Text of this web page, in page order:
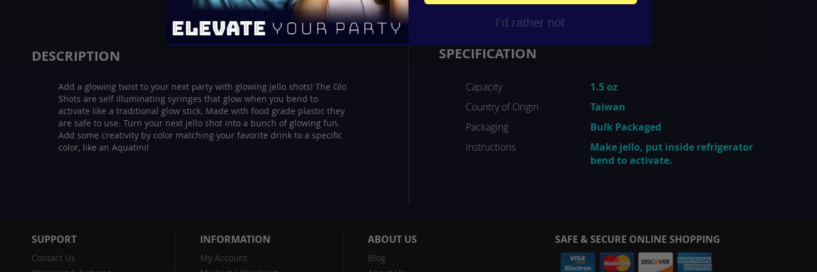
gallery
DESCRIPTION
Add a glowing twist to your next party with glowing jello shots! The Glo
Shots are self illuminating syringes that glow when you bend to
activate like a traditional glow stick. Made with food grade plastic they
are safe to use. Turn your next jello shot into a bunch of glowing fun.
Add some creativity by color matching your favorite drink to a specific
color, like an Aquatini!
SPECIFICATION
Capacity
1.5 oz
Country of Origin
Taiwan
Packaging
Bulk Packaged
Instructions
Make jello, put inside refrigerator
bend to activate.
SUPPORT
Contact Us
INFORMATION
My Account
ABOUT US
Blog
SAFE & SECURE ONLINE SHOPPING
I'd rather not